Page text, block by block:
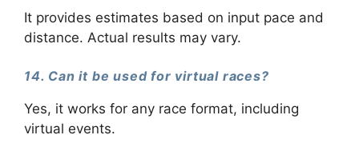
It provides estimates based on input pace and
distance. Actual results may vary.
14. Can it be used for virtual races?
Yes, it works for any race format, including
virtual events.